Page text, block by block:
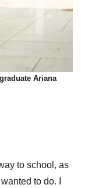
Ariana
to school, as
to do. I